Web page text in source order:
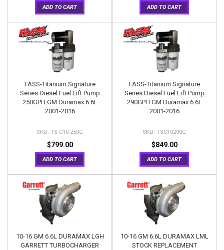
ADD TO CART ADD TO CART
FASS-Titanium Signature
Series Diesel Fuel Lift Pump
250GPH GM Duramax 6.6L
2001-2016
TS C10 250G
$799.00
ADD TO CART
FASS-Titanium Signature
Series Diesel Fuel Lift Pump
290GPH GM Duramax 6.6L
2001-2016
TSC10290G
$849.00
ADD TO CART
10-16 GM 6.6L DURAMAX LGH
GARRETT TURBOCHARGER
10-16 GM 6.6L DURAMAX LML
STOCK REPLACEMENT